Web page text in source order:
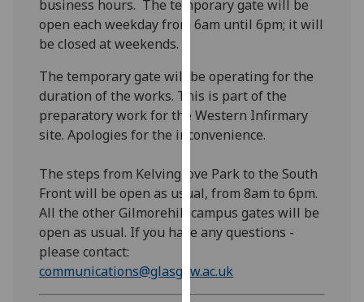
being
recorded
want
analytics
data
recorded
Personalised
advertising
I’m happy to
get
personalised
business hours. The temporary gate will be
open each weekday from 6am until 6pm; it will
be closed at weekends.
The temporary gate will be operating for the
duration of the works. This is part of the
preparatory work for the Western Infirmary
site. Apologies for the inconvenience.
The steps from Kelvingrove Park to the South
Front will be open as usual, from 8am to 6pm.
All the other Gilmorehill campus gates will be
open as usual. If you have any questions -
please contact: ​
communications@glasgow.ac.uk